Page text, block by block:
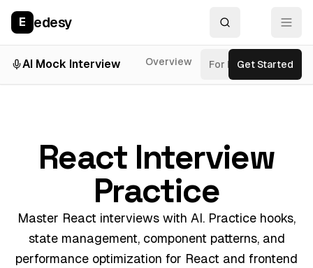
E edesy
AI Mock Interview Overview For RolesGet Started
React Interview
Practice
Master React interviews with AI. Practice hooks,
state management, component patterns, and
performance optimization for React and frontend